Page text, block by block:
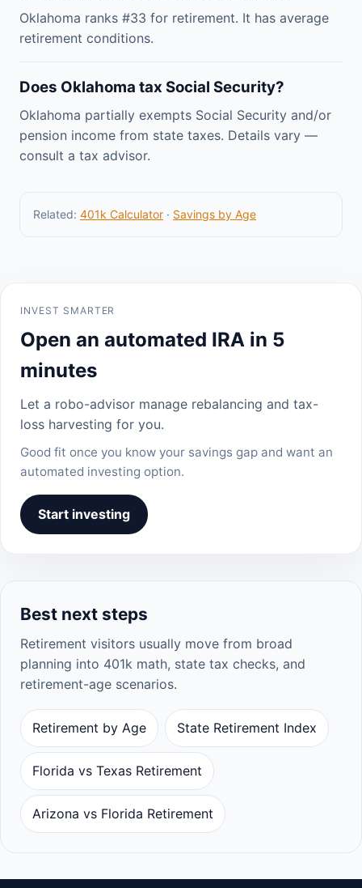
Oklahoma ranks #33 for retirement. It has average
retirement conditions.
Does Oklahoma tax Social Security?
Oklahoma partially exempts Social Security and/or
pension income from state taxes. Details vary —
consult a tax advisor.
Related: 401k Calculator · Savings by Age
INVEST SMARTER
Open an automated IRA in 5
minutes
Let a robo-advisor manage rebalancing and tax-
loss harvesting for you.
Good fit once you know your savings gap and want an
automated investing option.
Start investing
Best next steps
Retirement visitors usually move from broad
planning into 401k math, state tax checks, and
retirement-age scenarios.
Retirement by Age State Retirement Index
Florida vs Texas Retirement
Arizona vs Florida Retirement